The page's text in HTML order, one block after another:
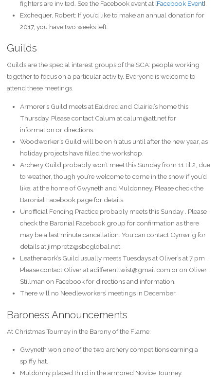
fighters are invited. See the Facebook event at [Facebook Event].
Exchequer, Robert: If you’d like to make an annual donation for
2017, you have two weeks left.
Guilds
Guilds are the special interest groups of the SCA: people working
together to focus on a particular activity. Everyone is welcome to
attend these meetings.
Armorer’s Guild meets at Ealdred and Clairiel’s home this
Thursday. Please contact Calum at calum@att.net for
information or directions.
Woodworker’s Guild will be on hiatus until after the new year, as
holiday projects have filled the workshop.
Archery Guild probably won’t meet this Sunday from 11 til 2, due
to weather, though you’re welcome to come in the snow if you’d
like, at the home of Gwyneth and Muldonney. Please check the
Baronial Facebook page for details.
Unofficial Fencing Practice probably meets this Sunday . Please
check the Baronial Facebook group for confirmation as there
may be a last minute cancellation. You can contact Cynwrig for
details at jimpretz@sbcglobal.net.
Leatherwork’s Guild usually meets Tuesdays at Oliver’s at 7 pm .
Please contact Oliver at adifferenttwist@gmail.com or on Oliver
Stillman on Facebook for directions and information.
There will no Needleworkers’ meetings in December.
Baroness Announcements
At Christmas Tourney in the Barony of the Flame:
Gwyneth won one of the two archery competitions earning a
spiffy hat.
Muldonny placed third in the armored Novice Tourney.